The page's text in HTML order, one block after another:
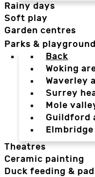
Rainy days
Soft play
Garden centres
Parks &
Back
Woking
Waverley
Surrey
Mole
Guildford
Theatres
Ceramic painting
Duck feeding &